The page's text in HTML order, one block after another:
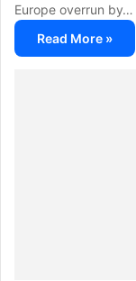
Europe overrun by…
Read More »